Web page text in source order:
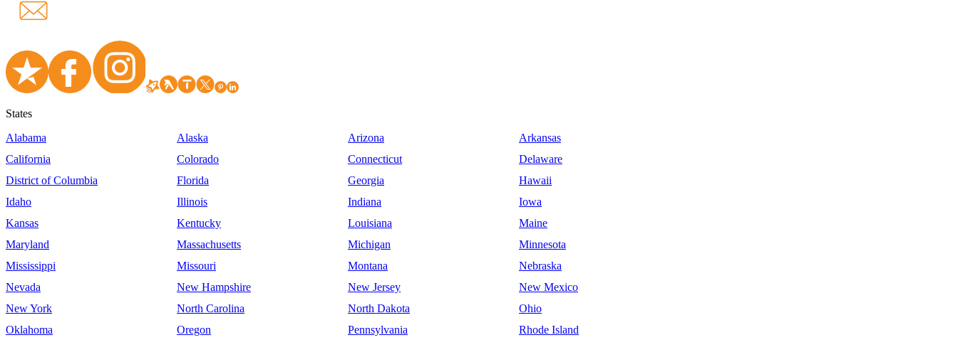
States
Alabama
Alaska Arizona
Arkansas
California
Colorado Connecticut
Delaware
District of Columbia
Florida Georgia
Hawaii
Idaho
Illinois Indiana
Iowa
Kansas
Kentucky Louisiana
Maine
Maryland
Massachusetts Michigan
Minnesota
Mississippi
Missouri Montana
Nebraska
Nevada
New Hampshire New Jersey
New Mexico
New York
North Carolina North Dakota
Ohio
Oklahoma
Oregon Pennsylvania
Rhode Island